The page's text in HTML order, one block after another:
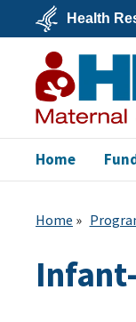
main
contentU.S.
Department
of
Health
&
Human
Services
Health
MCHB
Home
Home